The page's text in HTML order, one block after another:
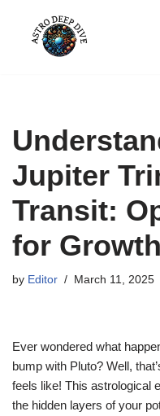
Skip
Jupiter
Transit:
for Growth
by Editor March 11, 2025
Ever wondered what
bump with Pluto? Well,
feels like! This astrological
the hidden layers of your